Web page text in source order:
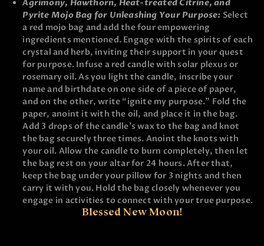
Agrimony, Hawthorn, Heat-treated Citrine, and
Pyrite Mojo Bag for Unleashing Your Purpose: Select
a red mojo bag and add the four empowering
ingredients mentioned. Engage with the spirits of each
crystal and herb, inviting their support in your quest
for purpose. Infuse a red candle with solar plexus or
rosemary oil. As you light the candle, inscribe your
name and birthdate on one side of a piece of paper,
and on the other, write “ignite my purpose.” Fold the
paper, anoint it with the oil, and place it in the bag.
Add 3 drops of the candle’s wax to the bag and knot
the bag securely three times. Anoint the knots with
your oil. Allow the candle to burn completely, then let
the bag rest on your altar for 24 hours. After that,
keep the bag under your pillow for 3 nights and then
carry it with you. Hold the bag closely whenever you
engage in activities to connect with your true purpose.
Blessed New Moon!